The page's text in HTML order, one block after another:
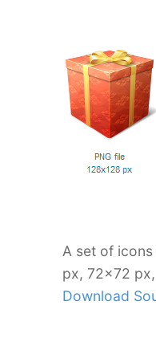
A set of
px, 72×72
Download